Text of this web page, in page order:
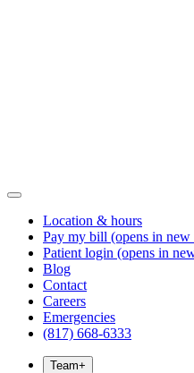
Location & hours
Pay my bill (opens in
Patient login (opens in
Blog
Contact
Careers
Emergencies
(817) 668-6333
Team+